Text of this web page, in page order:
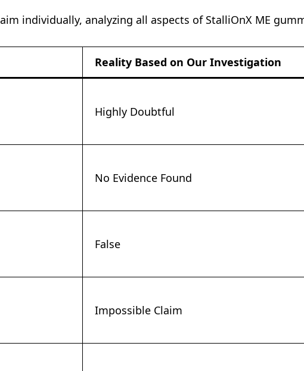
individually, analyzing all aspects of StalliOnX ME
Reality Based on Our Investigation
Highly Doubtful
No Evidence Found
False
Impossible Claim